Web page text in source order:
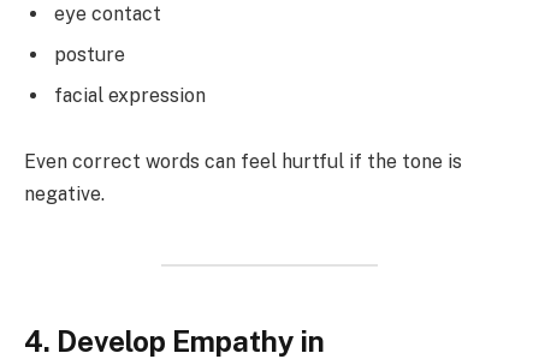
eye contact
posture
facial expression
Even correct words can feel hurtful if the tone is
negative.
4. Develop Empathy in